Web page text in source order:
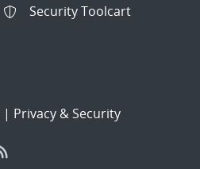
Security Toolcart
| Privacy & Security